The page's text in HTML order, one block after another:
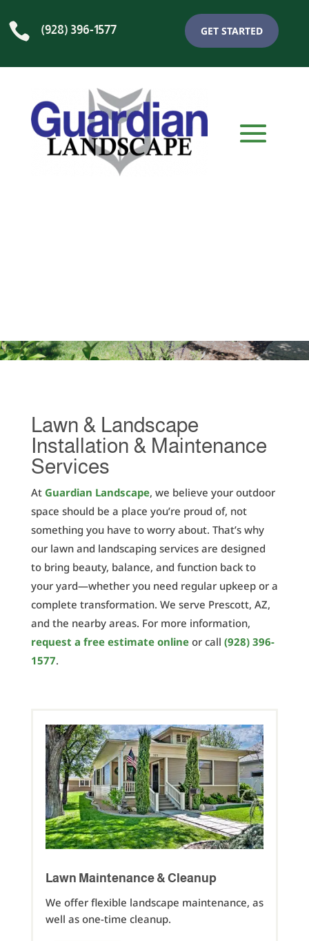
 (928) 396-1577 GET STARTED
Lawn & Landscape
Installation & Maintenance
Services
At Guardian Landscape, we believe your outdoor
space should be a place you’re proud of, not
something you have to worry about. That’s why
our lawn and landscaping services are designed
to bring beauty, balance, and function back to
your yard—whether you need regular upkeep or a
complete transformation. We serve Prescott, AZ,
and the nearby areas. For more information,
request a free estimate onlineor call (928) 396-
1577.
Lawn Maintenance & Cleanup
We offer flexible landscape maintenance, as
well as one-time cleanup.